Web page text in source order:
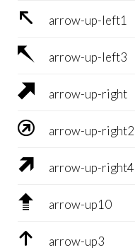
 arrow-up-left1
 arrow-up-left3
 arrow-up-right
 arrow-up-right2
 arrow-up-right4
 arrow-up10
 arrow-up3